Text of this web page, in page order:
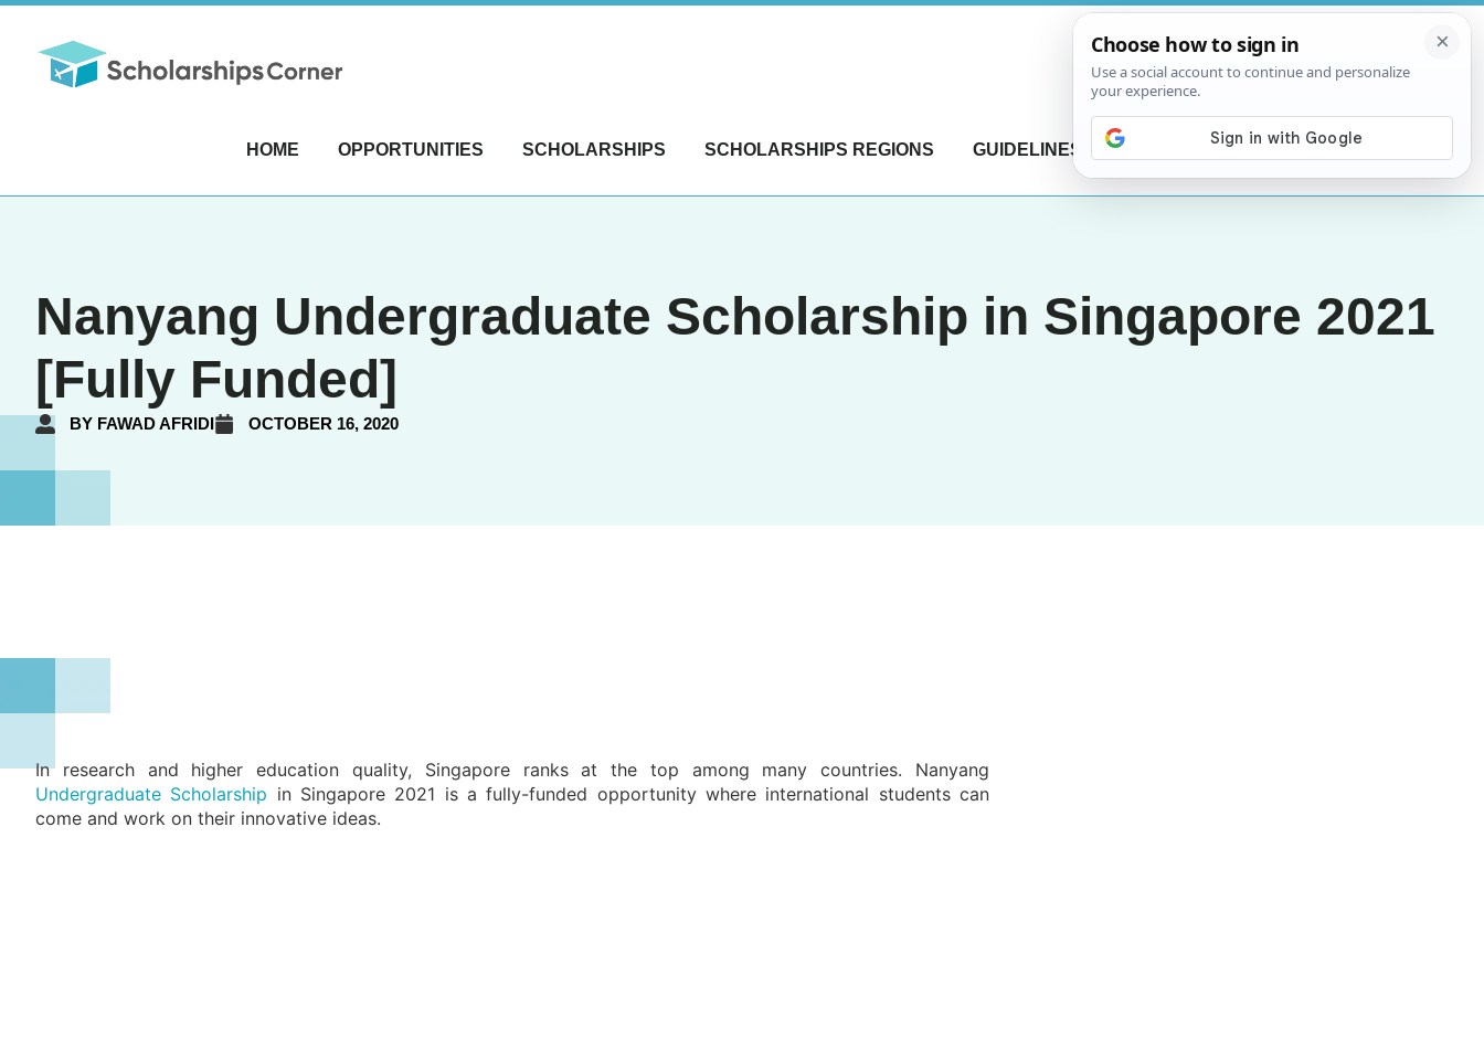
HOME OPPORTUNITIES SCHOLARSHIPS SCHOLARSHIPS REGIONS GUIDELINES CONTACT US
Nanyang Undergraduate Scholarship in Singapore 2021
[Fully Funded]
BY FAWAD AFRIDI OCTOBER 16, 2020
In research and higher education quality, Singapore ranks at the top among many countries. Nanyang
Undergraduate Scholarship in Singapore 2021 is a fully-funded opportunity where international students can
come and work on their innovative ideas.